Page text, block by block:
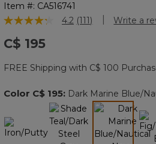
Item #: CA516741
3.7 out of 5 Customer Rating
4.2 Read
page
link.
(111) Write a
C$ 195
FREE Shipping with C$ 100
Color C$ 195: Dark Marine Blue/